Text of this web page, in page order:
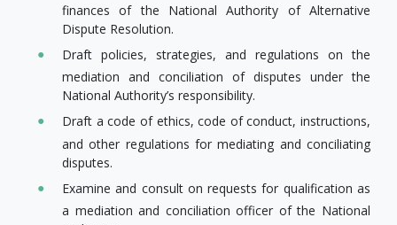
finances of the National Authority of Alternative
Dispute Resolution.
Draft policies, strategies, and regulations on the
mediation and conciliation of disputes under the
National Authority’s responsibility.
Draft a code of ethics, code of conduct, instructions,
and other regulations for mediating and conciliating
disputes.
Examine and consult on requests for​ qualification as
a mediation and conciliation officer of the National